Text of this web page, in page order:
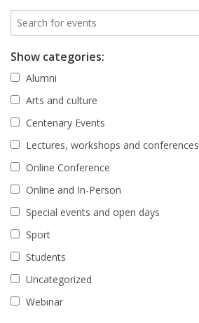
Show categories:
Alumni
Arts and culture
Centenary Events
Lectures, workshops and conferences
Online Conference
Online and In-Person
Special events and open days
Sport
Students
Uncategorized
Webinar